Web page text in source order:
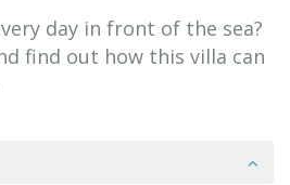
day in front of the sea?
find out how this villa can